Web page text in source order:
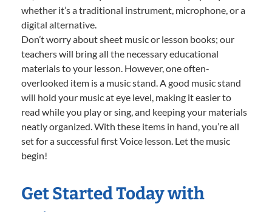
whether it’s a traditional instrument, microphone, or a
digital alternative.
Don’t worry about sheet music or lesson books; our
teachers will bring all the necessary educational
materials to your lesson. However, one often-
overlooked item is a music stand. A good music stand
will hold your music at eye level, making it easier to
read while you play or sing, and keeping your materials
neatly organized. With these items in hand, you’re all
set for a successful first Voice lesson. Let the music
begin!
Get Started Today with